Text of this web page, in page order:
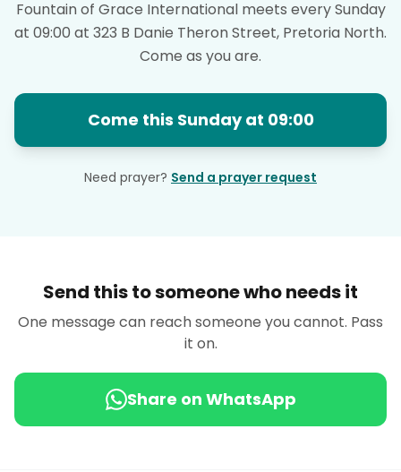
Fountain of Grace International meets every Sunday
at 09:00 at 323 B Danie Theron Street, Pretoria North.
Come as you are.
Come this Sunday at 09:00
Need prayer? Send a prayer request
Send this to someone who needs it
One message can reach someone you cannot. Pass
it on.
Share on WhatsApp